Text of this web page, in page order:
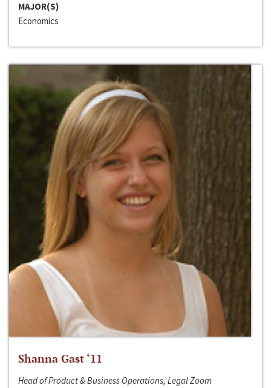
MAJOR(S)
Economics
Shanna Gast ‘11
Head of Product & Business Operations, Legal Zoom